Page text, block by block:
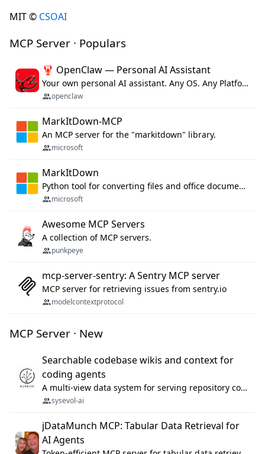
MIT © CSOAI
MCP Server · Populars
🦞 OpenClaw — Personal AI Assistant
Your own personal AI assistant. Any OS. Any Platform. The lobster way. 🦞
openclaw
MarkItDown-MCP
An MCP server for the "markitdown" library.
microsoft
MarkItDown
Python tool for converting files and office documents to Markdown.
microsoft
Awesome MCP Servers
A collection of MCP servers.
punkpeye
mcp-server-sentry: A Sentry MCP server
MCP server for retrieving issues from sentry.io
modelcontextprotocol
MCP Server · New
Searchable codebase wikis and context for
coding agents
A multi-view data system for serving repository context to coding agents.
sysevol-ai
jDataMunch MCP: Tabular Data Retrieval for
AI Agents